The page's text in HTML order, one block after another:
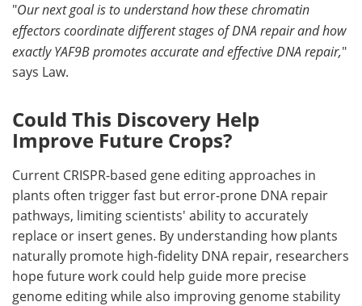
"Our next goal is to understand how these chromatin
effectors coordinate different stages of DNA repair and how
exactly YAF9B promotes accurate and effective DNA repair,"
says Law.
Could This Discovery Help
Improve Future Crops?
Current CRISPR-based gene editing approaches in
plants often trigger fast but error-prone DNA repair
pathways, limiting scientists' ability to accurately
replace or insert genes. By understanding how plants
naturally promote high-fidelity DNA repair, researchers
hope future work could help guide more precise
genome editing while also improving genome stability